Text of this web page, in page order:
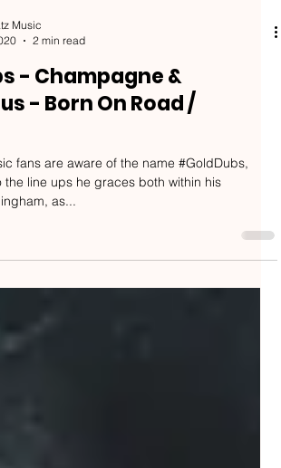
Music
2 min read
- Champagne &
- Born On Road /
fans are aware of the name #GoldDubs,
as...